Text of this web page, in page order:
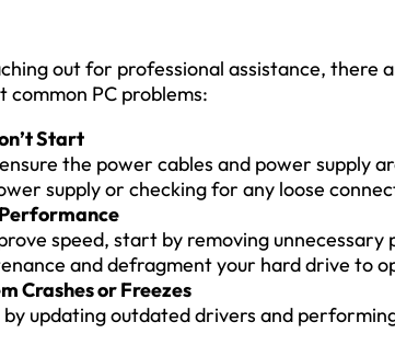
out for professional assistance, there
common PC problems:
Start
the power cables and power supply
supply or checking for any loose
speed, start by removing
and defragment your hard drive to
Crashes or Freezes
by updating outdated drivers and